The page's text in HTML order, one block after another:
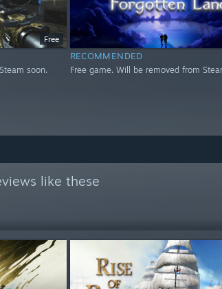
Free
soon.
RECOMMENDED
Free game. Will be removed from
like these